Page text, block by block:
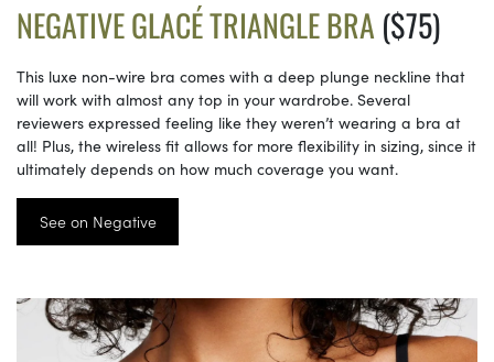
NEGATIVE GLACÉ TRIANGLE BRA ($75)
This luxe non-wire bra comes with a deep plunge neckline that
will work with almost any top in your wardrobe. Several
reviewers expressed feeling like they weren’t wearing a bra at
all! Plus, the wireless fit allows for more flexibility in sizing, since it
ultimately depends on how much coverage you want.
See on Negative